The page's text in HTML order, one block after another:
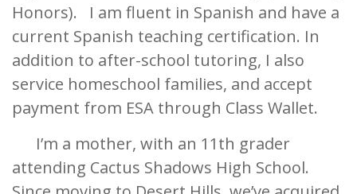
Honors). I am fluent in Spanish and have a
current Spanish teaching certification. In
addition to after-school tutoring, I also
service homeschool families, and accept
payment from ESA through Class Wallet.
I’m a mother, with an 11th grader
attending Cactus Shadows High School.